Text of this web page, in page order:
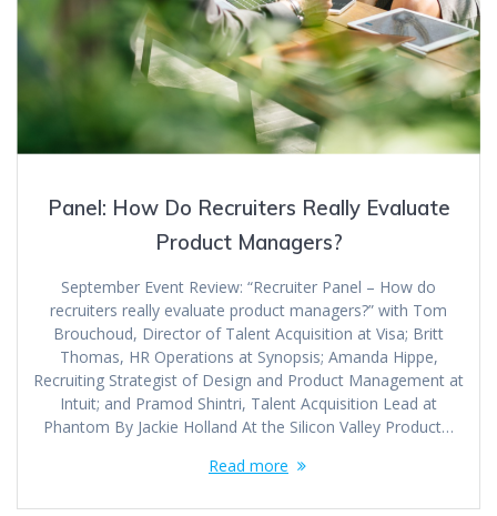
Panel: How Do Recruiters Really Evaluate
Product Managers?
September Event Review: “Recruiter Panel – How do
recruiters really evaluate product managers?” with Tom
Brouchoud, Director of Talent Acquisition at Visa; Britt
Thomas, HR Operations at Synopsis; Amanda Hippe,
Recruiting Strategist of Design and Product Management at
Intuit; and Pramod Shintri, Talent Acquisition Lead at
Phantom By Jackie Holland At the Silicon Valley Product…
Read more